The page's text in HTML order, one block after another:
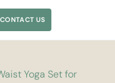
CONTACT US
Yoga Set for